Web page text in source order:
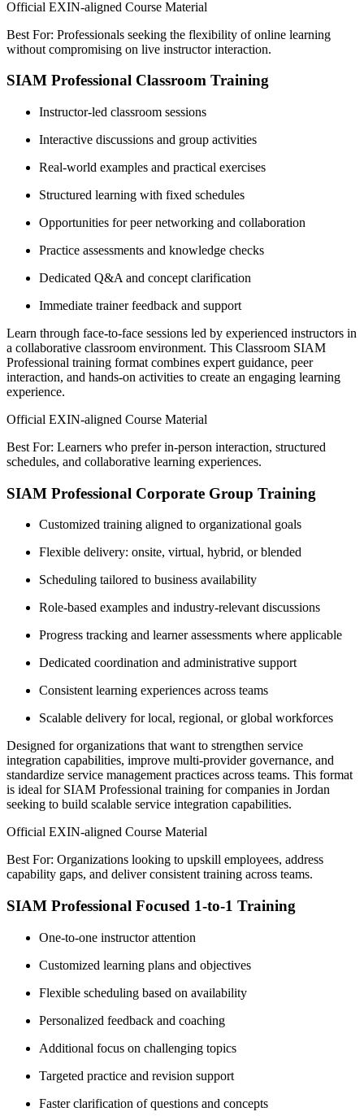
Official EXIN-aligned Course Material
Best For: Professionals seeking the flexibility of online learning
without compromising on live instructor interaction.
SIAM Professional Classroom Training
Instructor-led classroom sessions
Interactive discussions and group activities
Real-world examples and practical exercises
Structured learning with fixed schedules
Opportunities for peer networking and collaboration
Practice assessments and knowledge checks
Dedicated Q&A and concept clarification
Immediate trainer feedback and support
Learn through face-to-face sessions led by experienced instructors in
a collaborative classroom environment. This Classroom SIAM
Professional training format combines expert guidance, peer
interaction, and hands-on activities to create an engaging learning
experience.
Official EXIN-aligned Course Material
Best For: Learners who prefer in-person interaction, structured
schedules, and collaborative learning experiences.
SIAM Professional Corporate Group Training
Customized training aligned to organizational goals
Flexible delivery: onsite, virtual, hybrid, or blended
Scheduling tailored to business availability
Role-based examples and industry-relevant discussions
Progress tracking and learner assessments where applicable
Dedicated coordination and administrative support
Consistent learning experiences across teams
Scalable delivery for local, regional, or global workforces
Designed for organizations that want to strengthen service
integration capabilities, improve multi-provider governance, and
standardize service management practices across teams. This format
is ideal for SIAM Professional training for companies in Jordan
seeking to build scalable service integration capabilities.
Official EXIN-aligned Course Material
Best For: Organizations looking to upskill employees, address
capability gaps, and deliver consistent training across teams.
SIAM Professional Focused 1-to-1 Training
One-to-one instructor attention
Customized learning plans and objectives
Flexible scheduling based on availability
Personalized feedback and coaching
Additional focus on challenging topics
Targeted practice and revision support
Faster clarification of questions and concepts